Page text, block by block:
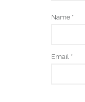
Name *
Email *